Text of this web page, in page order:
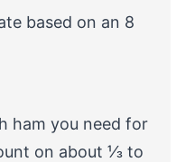
based on an 8
ham you need for
on about ⅓ to